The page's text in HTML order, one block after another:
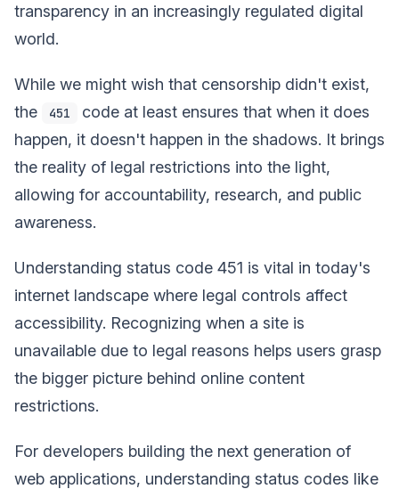
transparency in an increasingly regulated digital
world.
While we might wish that censorship didn't exist,
the
451
code at least ensures that when it does
happen, it doesn't happen in the shadows. It brings
the reality of legal restrictions into the light,
allowing for accountability, research, and public
awareness.
Understanding status code 451 is vital in today's
internet landscape where legal controls affect
accessibility. Recognizing when a site is
unavailable due to legal reasons helps users grasp
the bigger picture behind online content
restrictions.
For developers building the next generation of
web applications, understanding status codes like